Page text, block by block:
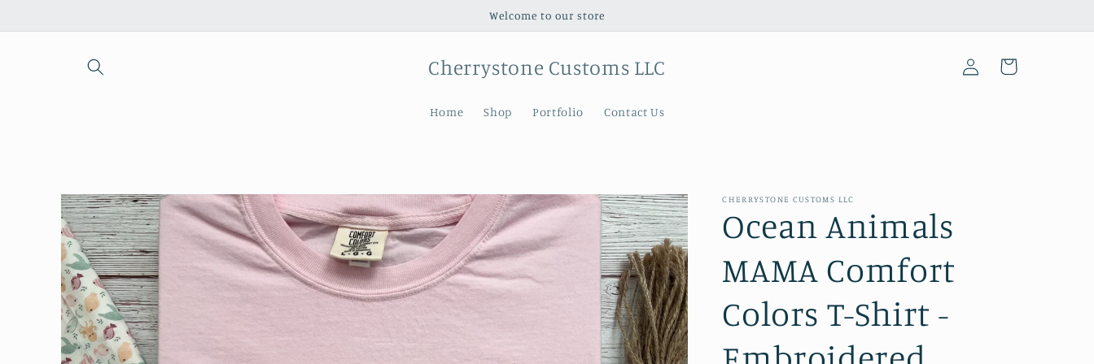
Welcome to our store
Cherrystone Customs LLC
Home Shop Portfolio Contact Us
Log
in
Cart
Skip to
product
information
CHERRYSTONE CUSTOMS LLC
Ocean Animals
MAMA Comfort
Colors T-Shirt -